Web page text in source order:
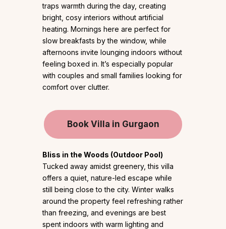
traps warmth during the day, creating
bright, cosy interiors without artificial
heating. Mornings here are perfect for
slow breakfasts by the window, while
afternoons invite lounging indoors without
feeling boxed in. It’s especially popular
with couples and small families looking for
comfort over clutter.
Book Villa in Gurgaon
Bliss in the Woods (Outdoor Pool)
Tucked away amidst greenery, this villa
offers a quiet, nature-led escape while
still being close to the city. Winter walks
around the property feel refreshing rather
than freezing, and evenings are best
spent indoors with warm lighting and